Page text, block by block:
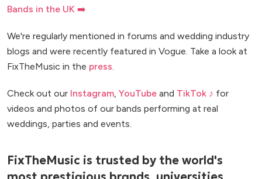
Bands in the UK ➡️
We're regularly mentioned in forums and wedding industry
blogs and were recently featured in Vogue. Take a look at
FixTheMusic in the press.
Check out our Instagram, YouTube and TikTok ♪ for
videos and photos of our bands performing at real
weddings, parties and events.
FixTheMusic is trusted by the world's